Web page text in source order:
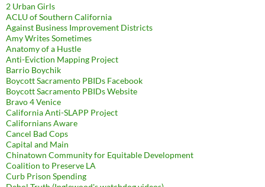
2 Urban Girls
ACLU of Southern California
Against Business Improvement Districts
Amy Writes Sometimes
Anatomy of a Hustle
Anti-Eviction Mapping Project
Barrio Boychik
Boycott Sacramento PBIDs Facebook
Boycott Sacramento PBIDs Website
Bravo 4 Venice
California Anti-SLAPP Project
Californians Aware
Cancel Bad Cops
Capital and Main
Chinatown Community for Equitable Development
Coalition to Preserve LA
Curb Prison Spending